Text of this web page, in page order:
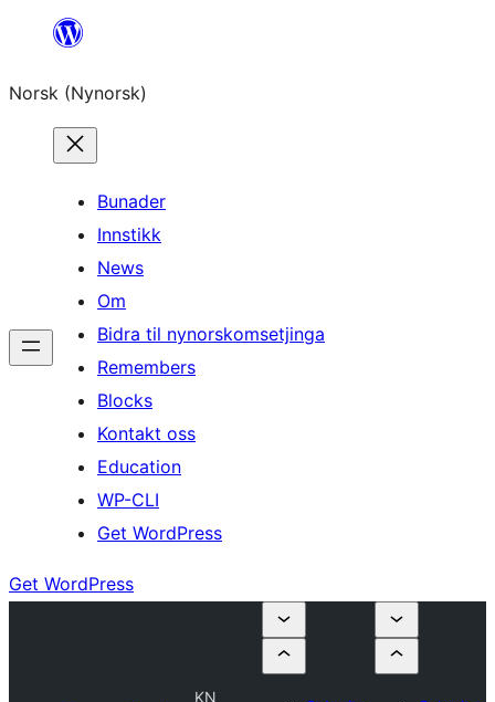
content
Norsk (Nynorsk)
Bunader
Innstikk
News
Om
Bidra til nynorskomsetjinga
Remembers
Blocks
Kontakt oss
Education
WP-CLI
Get WordPress
Get WordPress
KN